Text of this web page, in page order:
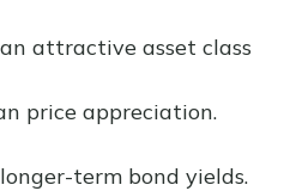
attractive asset class
price appreciation.
term bond yields.